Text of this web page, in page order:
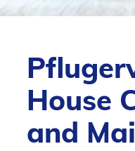
House
and